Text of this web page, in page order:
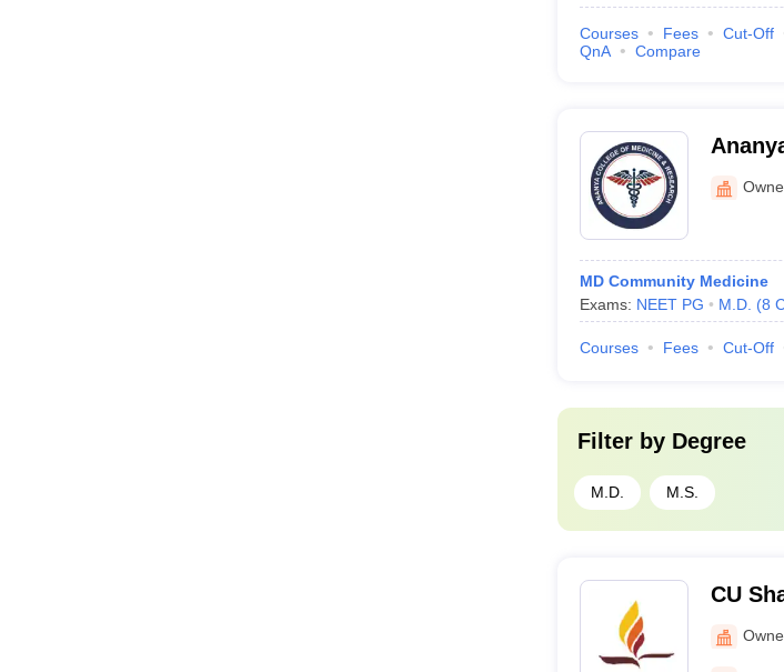
Courses Fees Cut-Off
QnA
Compare
Kalol
MD Community Medicine
Exams: NEET PG M.D. (8
Courses Fees Cut-Off
Filter by Degree
M.D. M.S.
CU